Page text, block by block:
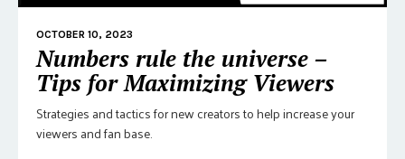
OCTOBER 10, 2023
Numbers rule the universe –
Tips for Maximizing Viewers
Strategies and tactics for new creators to help increase your
viewers and fan base.